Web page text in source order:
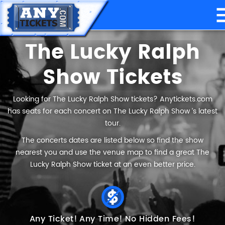
The Lucky Ralph
Show Tickets
Looking for The Lucky Ralph Show tickets? Anytickets.com
has seats for each concert on The Lucky Ralph Show ’s latest
tour.
The concerts dates are listed below so find the show
nearest you and use the venue map to find a great The
Lucky Ralph Show ticket at an even better price.
Any Ticket! Any Time!No Hidden Fees!